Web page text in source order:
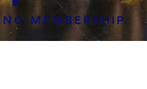
MEMBERSHIP